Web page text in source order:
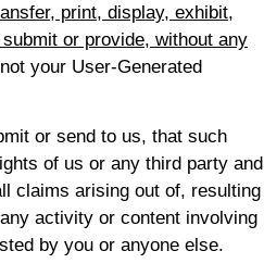
print, display, exhibit,
or provide, without any
your User-Generated
or send to us, that such
of us or any third party and
claims arising out of, resulting
activity or content involving
by you or anyone else.